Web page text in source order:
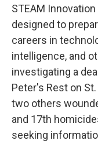
STEAM
designed to
careers in
intelligence, and
investigating a
Peter's Rest on
two others
and 17th
seeking